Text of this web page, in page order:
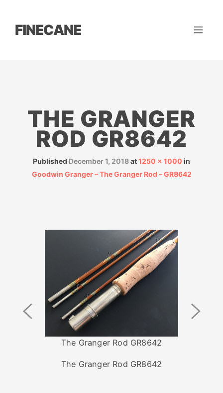
FINECANE
THE GRANGER
ROD GR8642
Published December 1, 2018at1250 × 1000 in
Goodwin Granger – The Granger Rod – GR8642
The Granger Rod GR8642
The Granger Rod GR8642
Previous
Image
Next
Image